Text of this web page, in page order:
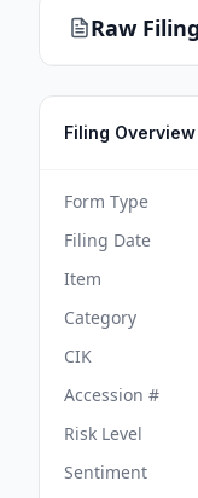
Raw
Filing Overview
Form Type
Filing Date
Item
Category
CIK
Accession #
Risk Level
Sentiment